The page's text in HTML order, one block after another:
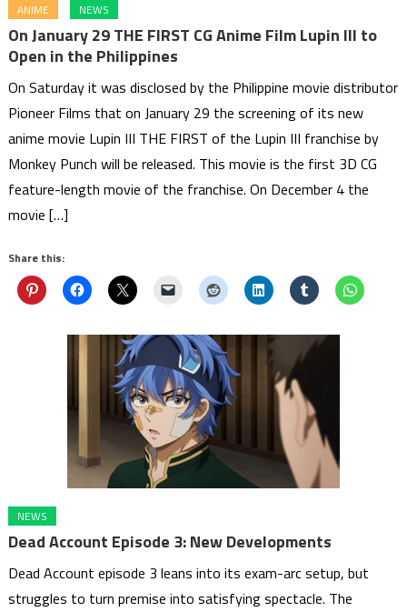
ANIME NEWS
On January 29 THE FIRST CG Anime Film Lupin III to
Open in the Philippines
On Saturday it was disclosed by the Philippine movie distributor
Pioneer Films that on January 29 the screening of its new
anime movie Lupin III THE FIRST of the Lupin III franchise by
Monkey Punch will be released. This movie is the first 3D CG
feature-length movie of the franchise. On December 4 the
movie […]
Share this:
NEWS
Dead Account Episode 3: New Developments
Dead Account episode 3 leans into its exam-arc setup, but
struggles to turn premise into satisfying spectacle. The